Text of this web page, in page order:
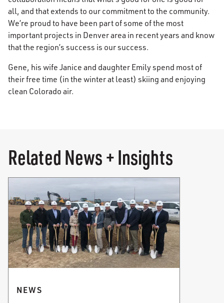
all, and that extends to our commitment to the community.
We’re proud to have been part of some of the most
important projects in Denver area in recent years and know
that the region’s success is our success.
Gene, his wife Janice and daughter Emily spend most of
their free time (in the winter at least) skiing and enjoying
clean Colorado air.
Related News + Insights
NEWS